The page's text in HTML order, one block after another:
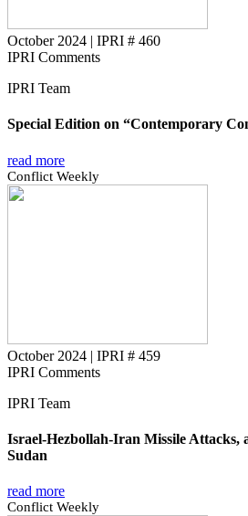
October 2024 | IPRI # 460
IPRI Comments
IPRI Team
Special Edition on “Contemporary
read more
Conflict Weekly
October 2024 | IPRI # 459
IPRI Comments
IPRI Team
Israel-Hezbollah-Iran Missile Attacks,
Sudan
read more
Conflict Weekly